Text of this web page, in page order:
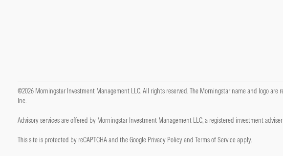
©2026 Morningstar Investment Management LLC. All rights reserved. The Morningstar name and logo
Inc.
Advisory services are offered by Morningstar Investment Management LLC, a registered investment
This site is protected by reCAPTCHA and the Google Privacy Policyand Terms of Serviceapply.